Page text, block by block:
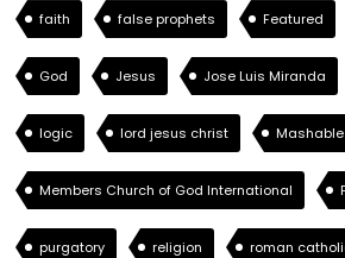
faith false prophets Featured
God Jesus Jose Luis Miranda
logic lord jesus christ Mashable
Members Church of God International
purgatory religion roman